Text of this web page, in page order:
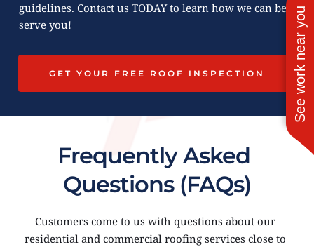
See work near you
guidelines. Contact us TODAY to learn how we can best
serve you!
GET YOUR FREE ROOF INSPECTION
Frequently Asked
Questions (FAQs)
Customers come to us with questions about our
residential and commercial roofing services close to